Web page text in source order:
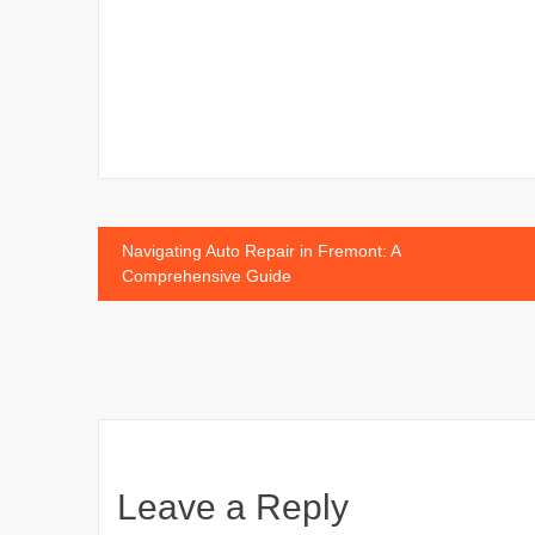
Post
navigation
Navigating Auto Repair in Fremont: A
Comprehensive Guide
Leave a Reply